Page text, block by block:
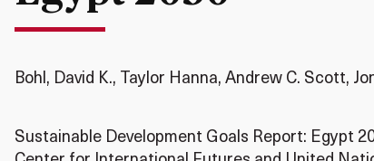
Bohl, David K., Taylor Hanna, Andrew C. Scott,
Sustainable Development Goals Report: Egypt